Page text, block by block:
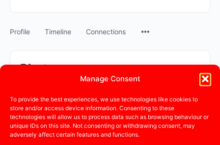
Manage Consent
To provide the best experiences, we use technologies like cookies to
store and/or access device information. Consenting to these
technologies will allow us to process data such as browsing behaviour or
unique IDs on this site. Not consenting or withdrawing consent, may
adversely affect certain features and functions.
Profile Timeline Connections
Photos
Sorry, no photos were found.